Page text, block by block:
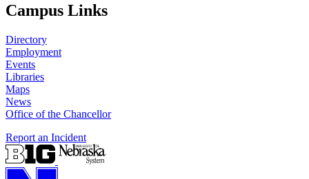
Campus Links
Directory
Employment
Events
Libraries
Maps
News
Office of the Chancellor
Report an Incident